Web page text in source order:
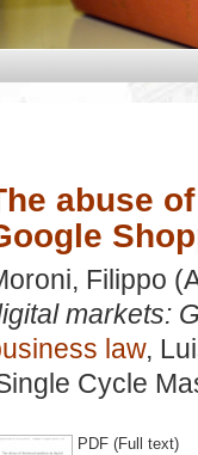
abuse
Filippo
markets:
law,
Cycle
PDF (Full text)